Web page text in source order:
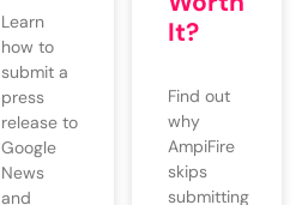
Learn
how to
submit a
press
release to
Google
News
and
It?
Find out
why
AmpiFire
skips
submitting